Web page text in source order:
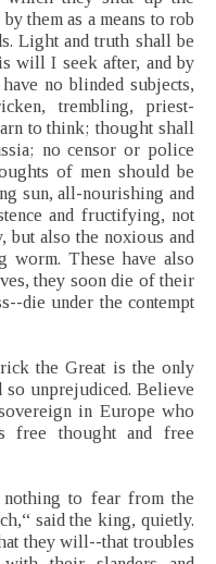
them as a means to rob
Light and truth shall be
will I seek after, and by
no blinded subjects,
trembling, priest-
to think; thought shall
no censor or police
of men should be
sun, all-nourishing and
and fructifying, not
but also the noxious and
worm. These have also
they soon die of their
die under the contempt
the Great is the only
so unprejudiced. Believe
in Europe who
free thought and free
to fear from the
said the king, quietly.
they will--that troubles